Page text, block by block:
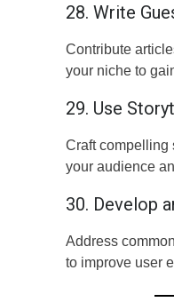
28. Write
Contribute
your niche to
29. Use
Craft compelling
your audience
30. Develop
Address
to improve user